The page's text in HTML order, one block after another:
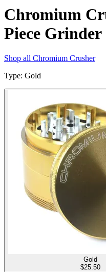
Chromium
Piece
Shop all Chromium Crusher
Type: Gold
Gold
$25.50